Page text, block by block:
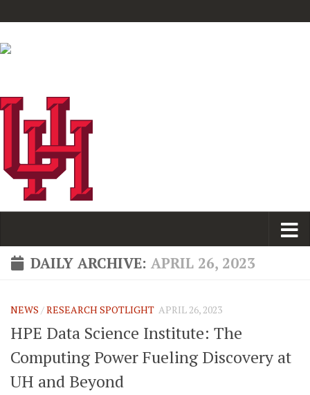
DAILY ARCHIVE: APRIL 26, 2023
NEWS /RESEARCH SPOTLIGHT APRIL 26, 2023
HPE Data Science Institute: The
Computing Power Fueling Discovery at
UH and Beyond